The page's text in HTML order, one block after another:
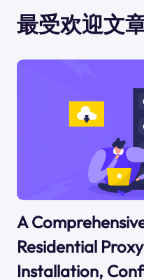
最受欢迎文
A
Residential
Installation,